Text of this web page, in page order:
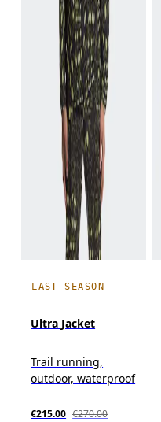
LAST SEASON
Ultra Jacket
Trail running,
outdoor, waterproof
€215.00 €270.00